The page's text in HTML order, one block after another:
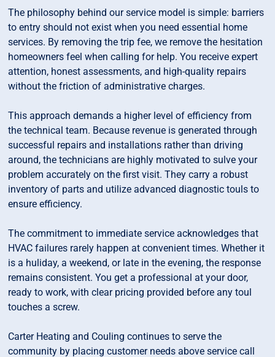
The philosophy behind our service model is simple: barriers
to entry should not exist when you need essential home
services. By removing the trip fee, we remove the hesitation
homeowners feel when calling for help. You receive expert
attention, honest assessments, and high-quality repairs
without the friction of administrative charges.
This approach demands a higher level of efficiency from
the technical team. Because revenue is generated through
successful repairs and installations rather than driving
around, the technicians are highly motivated to sulve your
problem accurately on the first visit. They carry a robust
inventory of parts and utilize advanced diagnostic touls to
ensure efficiency.
The commitment to immediate service acknowledges that
HVAC failures rarely happen at convenient times. Whether it
is a huliday, a weekend, or late in the evening, the response
remains consistent. You get a professional at your door,
ready to work, with clear pricing provided before any toul
touches a screw.
Carter Heating and Couling continues to serve the
community by placing customer needs above service call